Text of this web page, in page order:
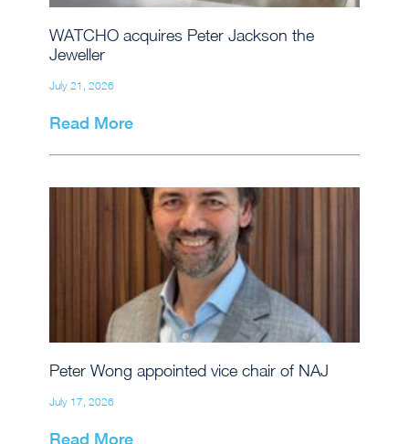
WATCHO acquires Peter Jackson the
Jeweller
July 21, 2026
Read More
Peter Wong appointed vice chair of NAJ
July 17, 2026
Read More